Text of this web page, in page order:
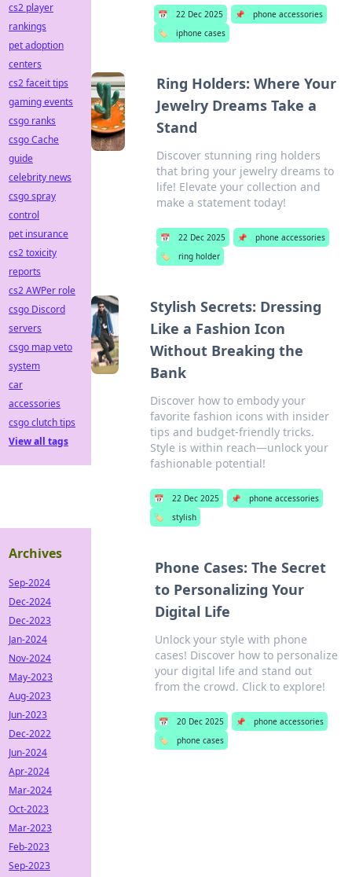
📅 22 Dec 2025 📌
phone accessories
🏷️
iphone cases
Ring Holders: Where Your
Jewelry Dreams Take a
Stand
Discover stunning ring holders
that bring your jewelry dreams to
life! Elevate your collection and
make a statement today!
📅 22 Dec 2025 📌
phone accessories
🏷️
ring holder
Stylish Secrets: Dressing
Like a Fashion Icon
Without Breaking the
Bank
Discover how to embody your
favorite fashion icons with insider
tips and budget-friendly tricks.
Style is within reach—unlock your
fashionable potential!
📅 22 Dec 2025 📌
phone accessories
🏷️
stylish
Phone Cases: The Secret
to Personalizing Your
Digital Life
Unlock your style with phone
cases! Discover how to personalize
your digital life and stand out
from the crowd. Click to explore!
📅 20 Dec 2025 📌
phone accessories
🏷️
phone cases
cs2 player
rankings
pet adoption
centers
cs2 faceit tips
gaming events
csgo ranks
csgo Cache
guide
celebrity news
csgo spray
control
pet insurance
cs2 toxicity
reports
cs2 AWPer role
csgo Discord
servers
csgo map veto
system
car
accessories
csgo clutch tips
View all tags
Archives
Sep-2024
Dec-2024
Dec-2023
Jan-2024
Nov-2024
May-2023
Aug-2023
Jun-2023
Dec-2022
Jun-2024
Apr-2024
Mar-2024
Oct-2023
Mar-2023
Feb-2023
Sep-2023